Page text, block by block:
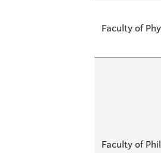
Faculty of
Faculty of